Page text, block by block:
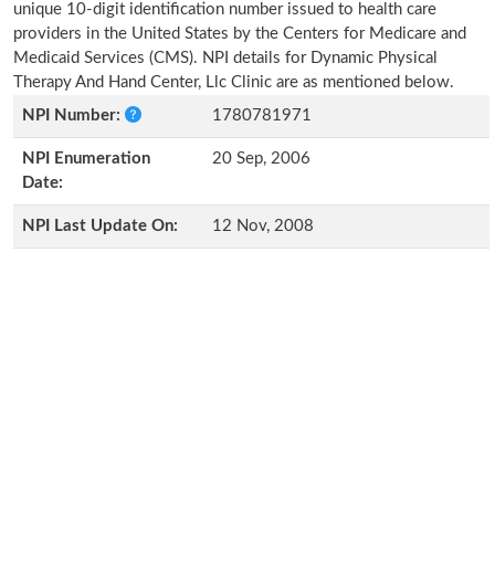
unique 10-digit identification number issued to health care
providers in the United States by the Centers for Medicare and
Medicaid Services (CMS). NPI details for Dynamic Physical
Therapy And Hand Center, Llc Clinic are as mentioned below.
NPI Number:
1780781971
NPI Enumeration
Date:
20 Sep, 2006
NPI Last Update On: 12 Nov, 2008